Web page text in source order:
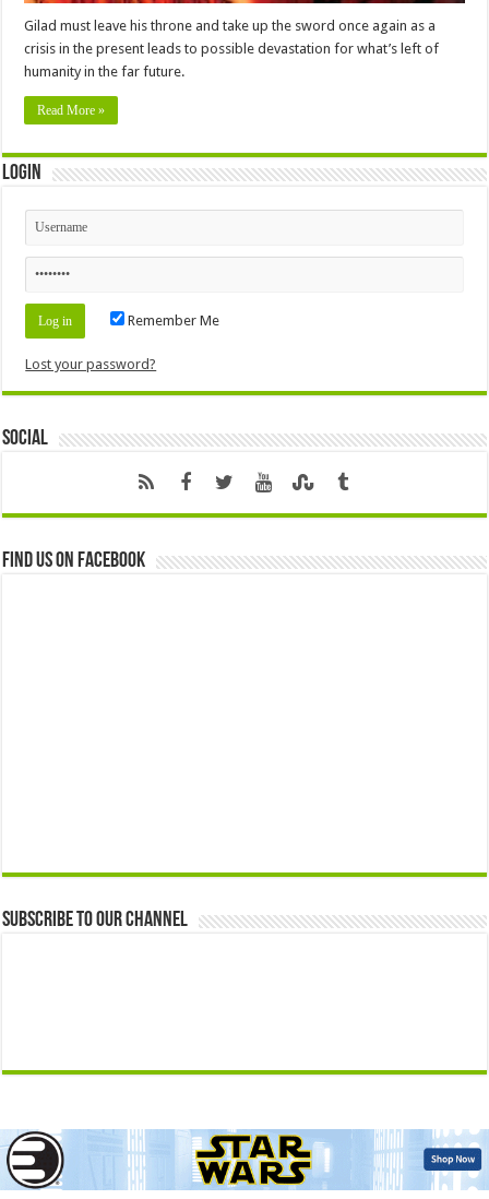
Gilad must leave his throne and take up the sword once again as a
crisis in the present leads to possible devastation for what’s left of
humanity in the far future.
Read More »
Login
Remember Me
Lost your password?
Social
Find us on Facebook
Subscribe to our Channel